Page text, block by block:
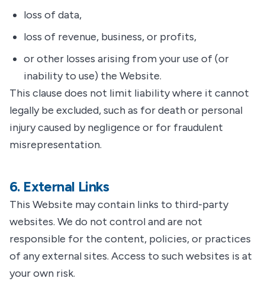
loss of data,
loss of revenue, business, or profits,
or other losses arising from your use of (or
inability to use) the Website.
This clause does not limit liability where it cannot
legally be excluded, such as for death or personal
injury caused by negligence or for fraudulent
misrepresentation.
6. External Links
This Website may contain links to third-party
websites. We do not control and are not
responsible for the content, policies, or practices
of any external sites. Access to such websites is at
your own risk.